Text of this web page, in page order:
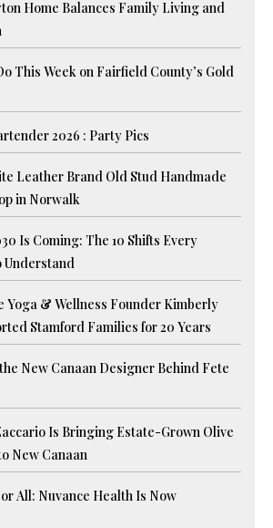
Home Balances Family Living and
This Week on Fairfield County’s Gold
2026 : Party Pics
Leather Brand Old Stud Handmade
in Norwalk
Is Coming: The 10 Shifts Every
Understand
Yoga & Wellness Founder Kimberly
Stamford Families for 20 Years
New Canaan Designer Behind Fete
Is Bringing Estate-Grown Olive
New Canaan
All: Nuvance Health Is Now